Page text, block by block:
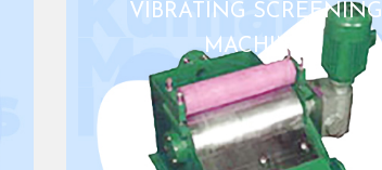
VIBRATING SCREENING
MACHINE